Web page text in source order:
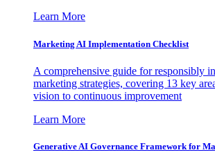
Learn More
Marketing AI Implementation Checklist
A comprehensive guide for responsibly
marketing strategies, covering 13 key
vision to continuous improvement
Learn More
Generative AI Governance Framework for